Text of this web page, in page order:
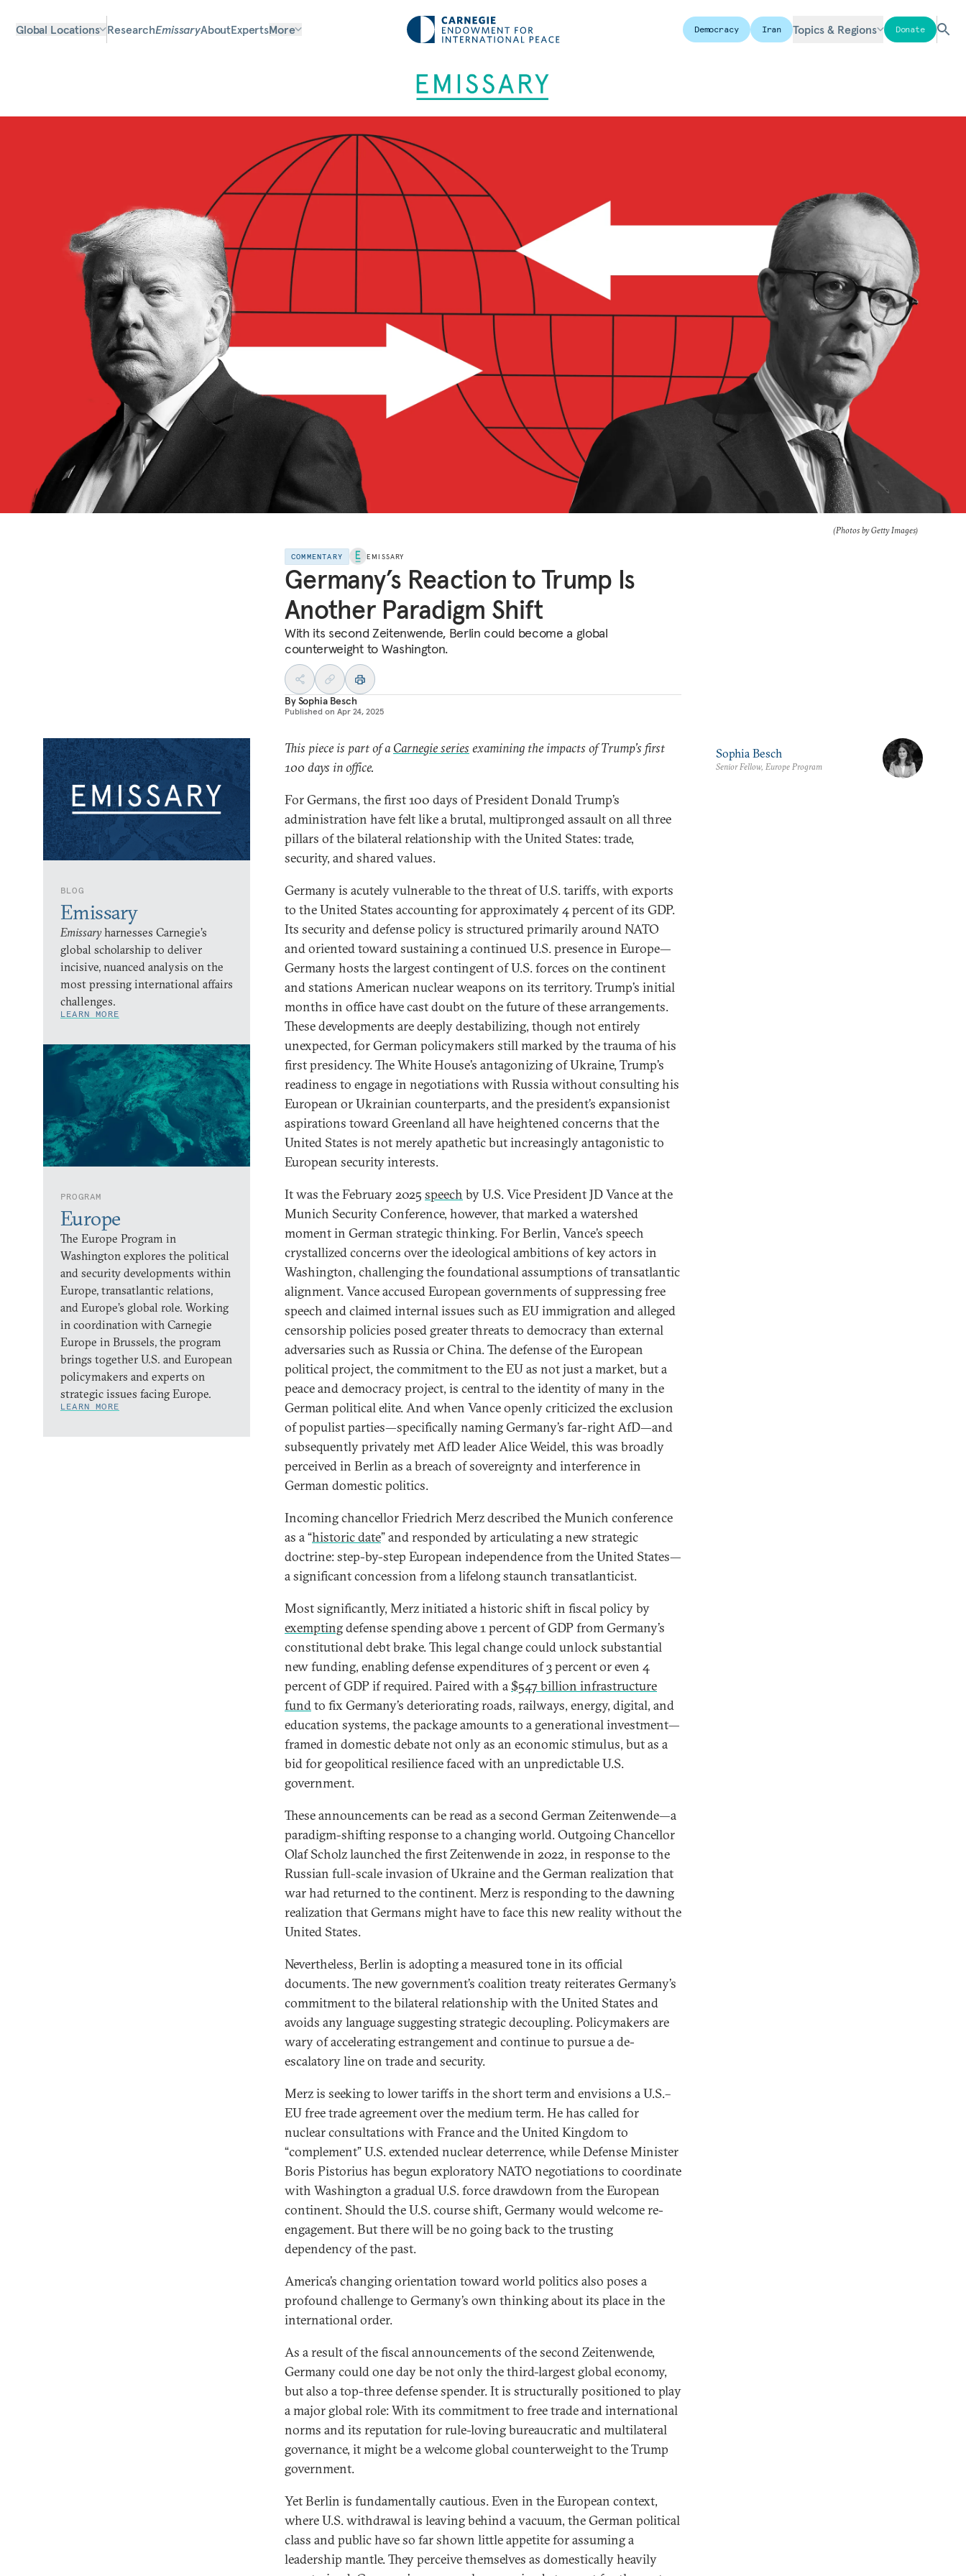
Global Locations ResearchEmissaryAboutExpertsMore Democracy Iran Topics & Regions Donate
(Photos by Getty Images)
COMMENTARY EMISSARY
Germany’s Reaction to Trump Is
Another Paradigm Shift
With its second Zeitenwende, Berlin could become a global
counterweight to Washington.
BySophia Besch
Published on Apr 24, 2025
BLOG
Emissary
Emissary harnesses Carnegie’s
global scholarship to deliver
incisive, nuanced analysis on the
most pressing international affairs
challenges.
LEARN MORE
PROGRAM
Europe
The Europe Program in
Washington explores the political
and security developments within
Europe, transatlantic relations,
and Europe’s global role. Working
in coordination with Carnegie
Europe in Brussels, the program
brings together U.S. and European
policymakers and experts on
strategic issues facing Europe.
LEARN MORE
This piece is part of a Carnegie series examining the impacts of Trump’s first
100 days in office.
For Germans, the first 100 days of President Donald Trump’s
administration have felt like a brutal, multipronged assault on all three
pillars of the bilateral relationship with the United States: trade,
security, and shared values.
Germany is acutely vulnerable to the threat of U.S. tariffs, with exports
to the United States accounting for approximately 4 percent of its GDP.
Its security and defense policy is structured primarily around NATO
and oriented toward sustaining a continued U.S. presence in Europe—
Germany hosts the largest contingent of U.S. forces on the continent
and stations American nuclear weapons on its territory. Trump’s initial
months in office have cast doubt on the future of these arrangements.
These developments are deeply destabilizing, though not entirely
unexpected, for German policymakers still marked by the trauma of his
first presidency. The White House’s antagonizing of Ukraine, Trump’s
readiness to engage in negotiations with Russia without consulting his
European or Ukrainian counterparts, and the president’s expansionist
aspirations toward Greenland all have heightened concerns that the
United States is not merely apathetic but increasingly antagonistic to
European security interests.
It was the February 2025 speech by U.S. Vice President JD Vance at the
Munich Security Conference, however, that marked a watershed
moment in German strategic thinking. For Berlin, Vance’s speech
crystallized concerns over the ideological ambitions of key actors in
Washington, challenging the foundational assumptions of transatlantic
alignment. Vance accused European governments of suppressing free
speech and claimed internal issues such as EU immigration and alleged
censorship policies posed greater threats to democracy than external
adversaries such as Russia or China. The defense of the European
political project, the commitment to the EU as not just a market, but a
peace and democracy project, is central to the identity of many in the
German political elite. And when Vance openly criticized the exclusion
of populist parties—specifically naming Germany’s far-right AfD—and
subsequently privately met AfD leader Alice Weidel, this was broadly
perceived in Berlin as a breach of sovereignty and interference in
German domestic politics.
Incoming chancellor Friedrich Merz described the Munich conference
as a “historic date” and responded by articulating a new strategic
doctrine: step-by-step European independence from the United States—
a significant concession from a lifelong staunch transatlanticist.
Most significantly, Merz initiated a historic shift in fiscal policy by
exemptingdefense spending above 1 percent of GDP from Germany’s
constitutional debt brake. This legal change could unlock substantial
new funding, enabling defense expenditures of 3 percent or even 4
percent of GDP if required. Paired with a $547 billion infrastructure
fundto fix Germany’s deteriorating roads, railways, energy, digital, and
education systems, the package amounts to a generational investment—
framed in domestic debate not only as an economic stimulus, but as a
bid for geopolitical resilience faced with an unpredictable U.S.
government.
These announcements can be read as a second German Zeitenwende—a
paradigm-shifting response to a changing world. Outgoing Chancellor
Olaf Scholz launched the first Zeitenwende in 2022, in response to the
Russian full-scale invasion of Ukraine and the German realization that
war had returned to the continent. Merz is responding to the dawning
realization that Germans might have to face this new reality without the
United States.
Nevertheless, Berlin is adopting a measured tone in its official
documents. The new government’s coalition treaty reiterates Germany’s
commitment to the bilateral relationship with the United States and
avoids any language suggesting strategic decoupling. Policymakers are
wary of accelerating estrangement and continue to pursue a de-
escalatory line on trade and security.
Merz is seeking to lower tariffs in the short term and envisions a U.S.–
EU free trade agreement over the medium term. He has called for
nuclear consultations with France and the United Kingdom to
“complement” U.S. extended nuclear deterrence, while Defense Minister
Boris Pistorius has begun exploratory NATO negotiations to coordinate
with Washington a gradual U.S. force drawdown from the European
continent. Should the U.S. course shift, Germany would welcome re-
engagement. But there will be no going back to the trusting
dependency of the past.
America’s changing orientation toward world politics also poses a
profound challenge to Germany’s own thinking about its place in the
international order.
As a result of the fiscal announcements of the second Zeitenwende,
Germany could one day be not only the third-largest global economy,
but also a top-three defense spender. It is structurally positioned to play
a major global role: With its commitment to free trade and international
norms and its reputation for rule-loving bureaucratic and multilateral
governance, it might be a welcome global counterweight to the Trump
government.
Yet Berlin is fundamentally cautious. Even in the European context,
where U.S. withdrawal is leaving behind a vacuum, the German political
class and public have so far shown little appetite for assuming a
leadership mantle. They perceive themselves as domestically heavily
Sophia Besch
Senior Fellow, Europe Program